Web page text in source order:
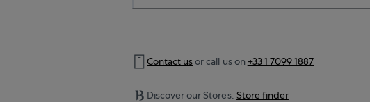
Contact usor call us on +33 1 7099 1887
Discover our Stores. Store finder